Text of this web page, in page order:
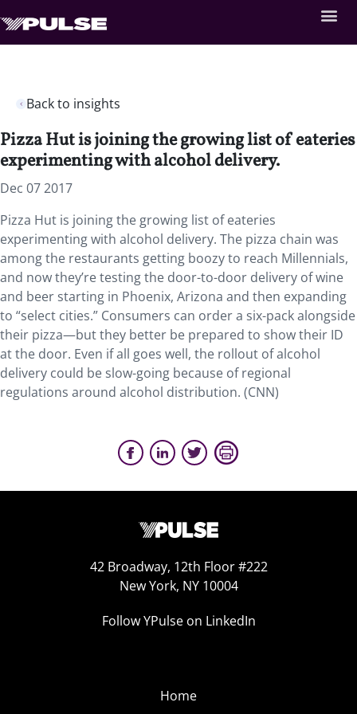
Back to insights
Pizza Hut is joining the growing list of eateries
experimenting with alcohol delivery.
Dec 07 2017
Pizza Hut is joining the growing list of eateries
experimenting with alcohol delivery. The pizza chain was
among the restaurants getting boozy to reach Millennials,
and now they’re testing the door-to-door delivery of wine
and beer starting in Phoenix, Arizona and then expanding
to “select cities.” Consumers can order a six-pack alongside
their pizza—but they better be prepared to show their ID
at the door. Even if all goes well, the rollout of alcohol
delivery could be slow-going because of regional
regulations around alcohol distribution. (CNN)
42 Broadway, 12th Floor #222
New York, NY 10004
Follow YPulse on LinkedIn
Home